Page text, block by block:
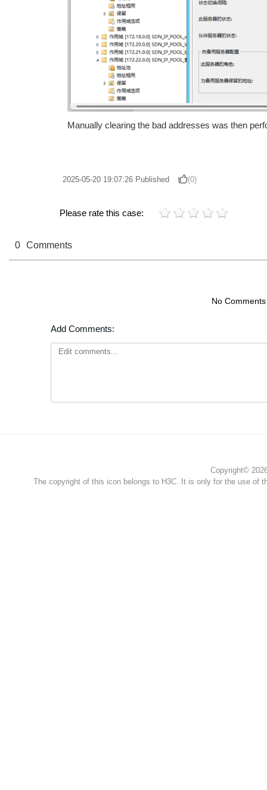
Manually clearing the bad addresses was then
2025-05-20 19:07:26 Published (0)
Please rate this case:
0 Comments
No Comments
Add Comments:
Copyright©
The copyright of this icon belongs to H3C. It is only for the use of